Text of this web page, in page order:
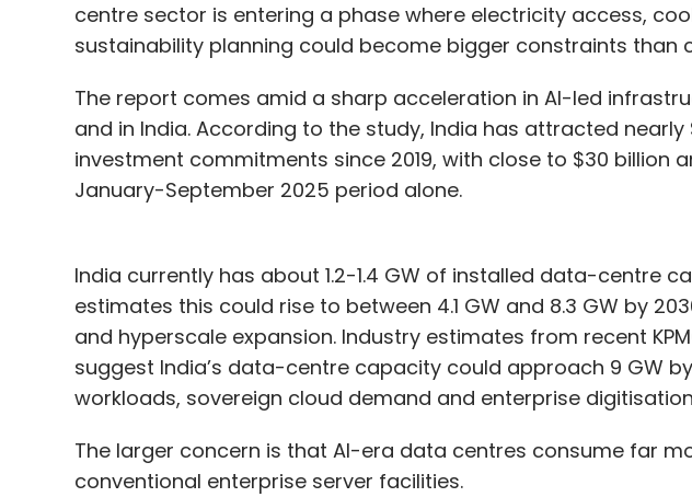
centre sector is entering a phase where electricity access,
sustainability planning could become bigger constraints than
The report comes amid a sharp acceleration in AI-led
and in India. According to the study, India has attracted
investment commitments since 2019, with close to $30 billion
January-September 2025 period alone.
India currently has about 1.2-1.4 GW of installed data-centre
estimates this could rise to between 4.1 GW and 8.3 GW by
and hyperscale expansion. Industry estimates from recent
suggest India’s data-centre capacity could approach 9 GW
workloads, sovereign cloud demand and enterprise
The larger concern is that AI-era data centres consume far
conventional enterprise server facilities.